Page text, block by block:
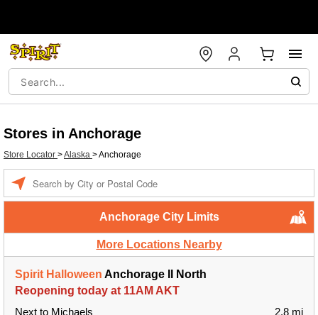
Stores in Anchorage
Store Locator >Alaska >Anchorage
Anchorage City Limits
More Locations Nearby
Spirit Halloween Anchorage II North
Reopening today at 11AM AKT
Next to Michaels
2.8 mi